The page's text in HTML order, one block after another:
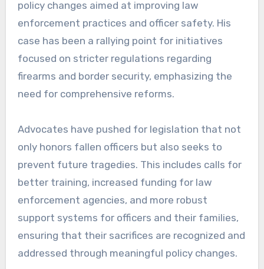
policy changes aimed at improving law
enforcement practices and officer safety. His
case has been a rallying point for initiatives
focused on stricter regulations regarding
firearms and border security, emphasizing the
need for comprehensive reforms.
Advocates have pushed for legislation that not
only honors fallen officers but also seeks to
prevent future tragedies. This includes calls for
better training, increased funding for law
enforcement agencies, and more robust
support systems for officers and their families,
ensuring that their sacrifices are recognized and
addressed through meaningful policy changes.